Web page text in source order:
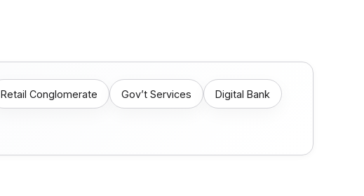
Retail Conglomerate Gov’t Services Digital Bank